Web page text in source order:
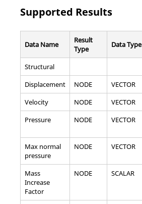
Supported Results
Data Name
Result
Type
Data Type
Structural
Displacement
NODE
VECTOR
Velocity
NODE
VECTOR
Pressure
NODE VECTOR
Max normal
pressure
NODE VECTOR
Mass
Increase
Factor
NODE SCALAR